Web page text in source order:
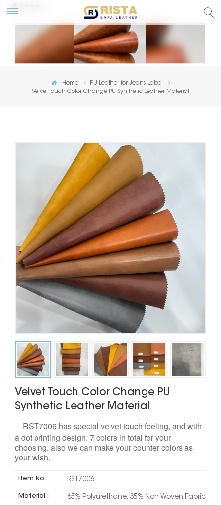
Home
PU Leather for Jeans Label
Velvet Touch Color Change PU Synthetic Leather Material
Velvet Touch Color Change PU
Synthetic Leather Material
RST7006 has special velvet touch feeling, and with
a dot printing design. 7 colors in total for your
choosing, also we can make your counter colors as
your wish.
Item No : RST7006
Material :
65% Polyurethane, 35% Non Woven Fabric